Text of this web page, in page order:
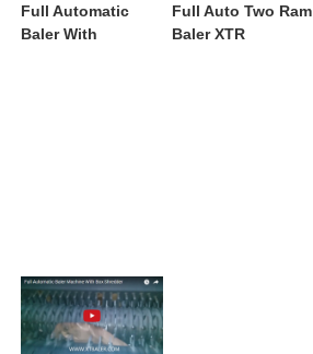
Full Automatic
Baler With
Full Auto Two Ram
Baler XTR